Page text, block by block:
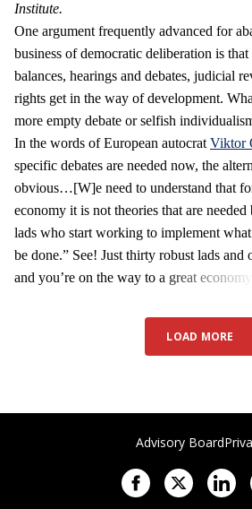
Institute.
One argument frequently advanced for
business of democratic deliberation is
balances, hearings and debates, judicial
rights get in the way of development.
more empty debate or selfish
In the words of European autocratViktor
specific debates are needed now, the
obvious…[W]e need to understand that
economy it is not theories that are
lads who start working to implement
be done.” See! Just thirty robust lads and
and you’re on the way to a great economy!
LOAD MORE
Advisory Board